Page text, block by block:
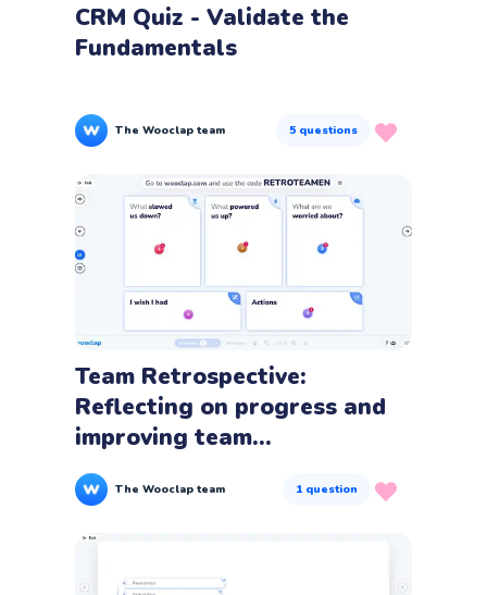
CRM Quiz - Validate the
Fundamentals
The Wooclap team 5 questions
Team Retrospective:
Reflecting on progress and
improving team...
The Wooclap team 1 question